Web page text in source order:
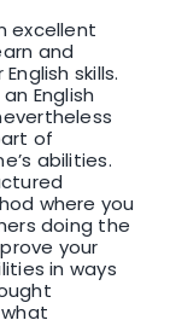
excellent
and
skills.
English
of
abilities.
where you
doing the
your
in ways